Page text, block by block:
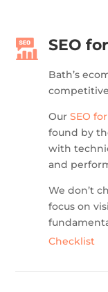
SEO
Bath’s
Our SEO
found by
with
and
We don’t
focus on
Checklist